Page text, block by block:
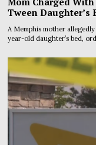
Tween Daughter’s
A Memphis mother
year-old daughter’s bed,